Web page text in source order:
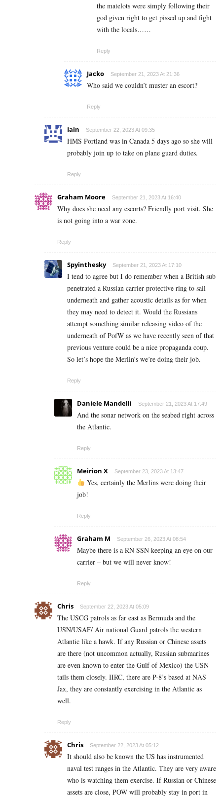
the matelots were simply following their
god given right to get pissed up and fight
with the locals……
Reply
Jacko September 21, 2023 At 21:36
Who said we couldn’t muster an escort?
Reply
Iain September 22, 2023 At 09:35
HMS Portland was in Canada 5 days ago so she will
probably join up to take on plane guard duties.
Reply
Graham Moore September 21, 2023 At 16:40
Why does she need any escorts? Friendly port visit. She
is not going into a war zone.
Reply
Spyinthesky September 21, 2023 At 17:10
I tend to agree but I do remember when a British sub
penetrated a Russian carrier protective ring to sail
underneath and gather acoustic details as for when
they may need to detect it. Would the Russians
attempt something similar releasing video of the
underneath of PofW as we have recently seen of that
previous venture could be a nice propaganda coup.
So let’s hope the Merlin’s we’re doing their job.
Reply
Daniele Mandelli September 21, 2023 At 17:49
And the sonar network on the seabed right across
the Atlantic.
Reply
Meirion X September 23, 2023 At 13:47
Yes, certainly the Merlins were doing their
job!
Reply
Graham M September 26, 2023 At 08:54
Maybe there is a RN SSN keeping an eye on our
carrier – but we will never know!
Reply
Chris September 22, 2023 At 05:09
The USCG patrols as far east as Bermuda and the
USN/USAF/ Air national Guard patrols the western
Atlantic like a hawk. If any Russian or Chinese assets
are there (not uncommon actually, Russian submarines
are even known to enter the Gulf of Mexico) the USN
tails them closely. IIRC, there are P-8’s based at NAS
Jax, they are constantly exercising in the Atlantic as
well.
Reply
Chris September 22, 2023 At 05:12
It should also be known the US has instrumented
naval test ranges in the Atlantic. They are very aware
who is watching them exercise. If Russian or Chinese
assets are close, POW will probably stay in port in